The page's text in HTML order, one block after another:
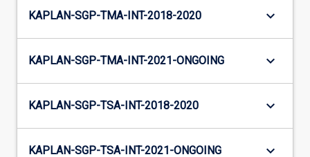
KAPLAN-SGP-TMA-INT-2018-2020 keyboard_arrow_down
KAPLAN-SGP-TMA-INT-2021-ONGOING keyboard_arrow_down
KAPLAN-SGP-TSA-INT-2018-2020 keyboard_arrow_down
KAPLAN-SGP-TSA-INT-2021-ONGOING keyboard_arrow_down